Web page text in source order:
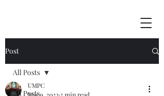
Post
All Posts
All Posts
UMPC